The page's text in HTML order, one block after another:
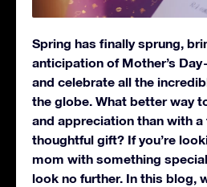
Spring has finally sprung,
anticipation of Mother’s
and celebrate all the
the globe. What better way
and appreciation than with a
thoughtful gift? If you’re
mom with something
look no further. In this blog,